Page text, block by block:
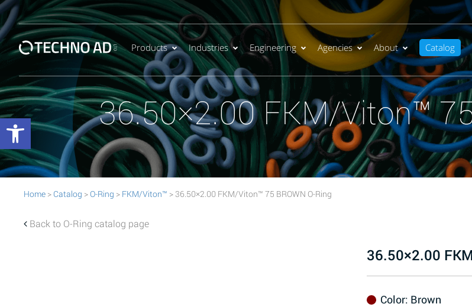
Products Industries Engineering Agencies About Catalog
36.50×2.00 FKM/Viton™
Home > Catalog >O-Ring > FKM/Viton™ > 36.50×2.00 FKM/Viton™ 75 BROWN O-Ring
Back to O-Ring catalog page
36.50×2.00
Color: Brown
Open toolbar